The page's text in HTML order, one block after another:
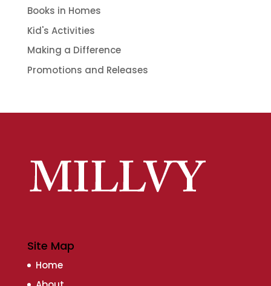
Books in Homes
Kid's Activities
Making a Difference
Promotions and Releases
Site Map
Home